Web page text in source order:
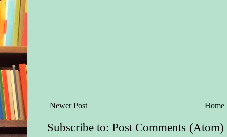
Newer Post Home
Subscribe to:Post Comments (Atom)